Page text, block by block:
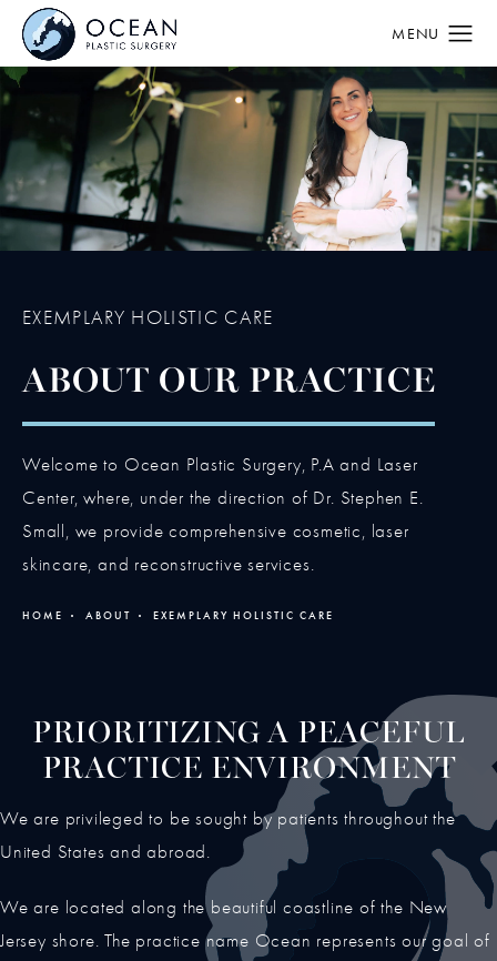
EXEMPLARY HOLISTIC CARE
ABOUT OUR PRACTICE
Welcome to Ocean Plastic Surgery, P.A and Laser
Center, where, under the direction of Dr. Stephen E.
Small, we provide comprehensive cosmetic, laser
skincare, and reconstructive services.
HOME ABOUT EXEMPLARY HOLISTIC CARE
PRIORITIZING A PEACEFUL
PRACTICE ENVIRONMENT
We are privileged to be sought by patients throughout the
United States and abroad.
We are located along the beautiful coastline of the New
Jersey shore. The practice name Ocean represents our goal of